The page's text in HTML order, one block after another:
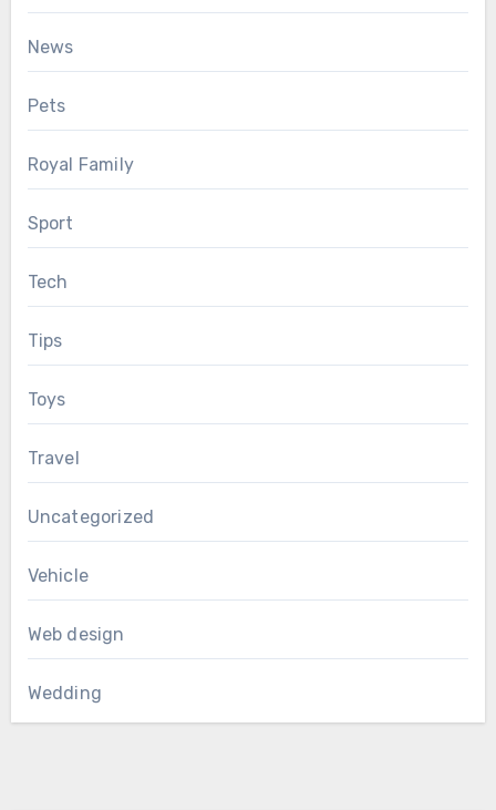
News
Pets
Royal Family
Sport
Tech
Tips
Toys
Travel
Uncategorized
Vehicle
Web design
Wedding